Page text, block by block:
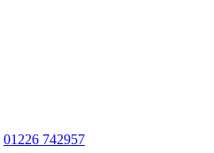
01226 742957